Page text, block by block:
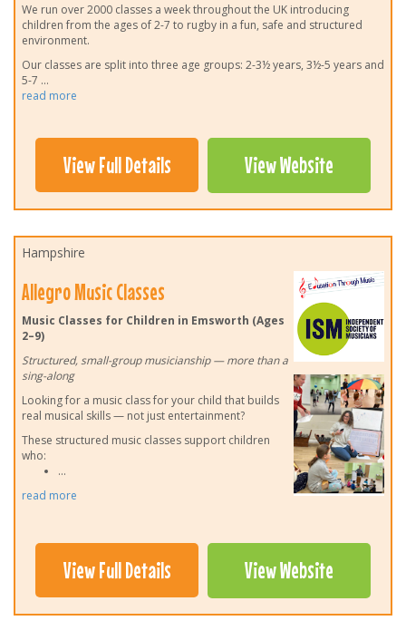
We run over 2000 classes a week throughout the UK introducing
children from the ages of 2-7 to rugby in a fun, safe and structured
environment.
Our classes are split into three age groups: 2-3½ years, 3½-5 years and
5-7 ...
read more
View Full Details View Website
Hampshire
Allegro Music Classes
Music Classes for Children in Emsworth (Ages
2–9)
Structured, small-group musicianship — more than a
sing-along
Looking for a music class for your child that builds
real musical skills — not just entertainment?
These structured music classes support children
who:
...
read more
View Full Details View Website